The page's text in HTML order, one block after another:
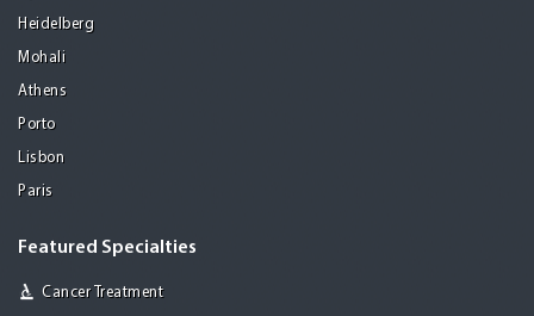
Heidelberg
Mohali
Athens
Porto
Lisbon
Paris
Featured Specialties
Cancer Treatment